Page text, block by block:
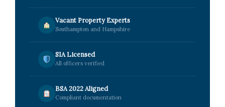
Vacant Property Experts
Southampton and Hampshire
SIA Licensed
All officers verified
BSA 2022 Aligned
Compliant documentation